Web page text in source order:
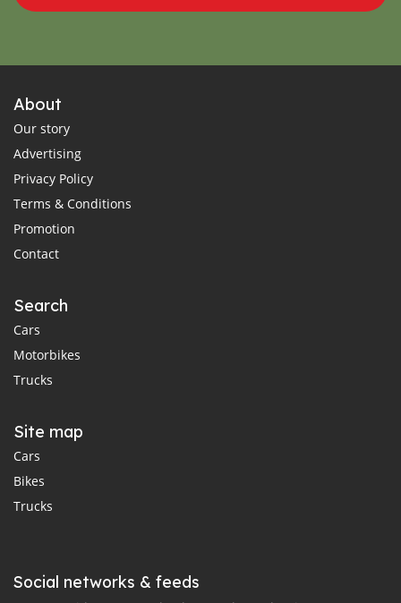
About
Our story
Advertising
Privacy Policy
Terms & Conditions
Promotion
Contact
Search
Cars
Motorbikes
Trucks
Site map
Cars
Bikes
Trucks
Social networks & feeds